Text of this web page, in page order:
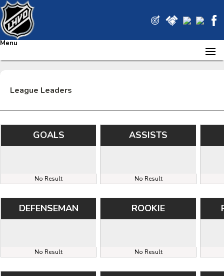
Menu
League Leaders
GOALS
No Result
ASSISTS
No Result
DEFENSEMAN
No Result
ROOKIE
No Result